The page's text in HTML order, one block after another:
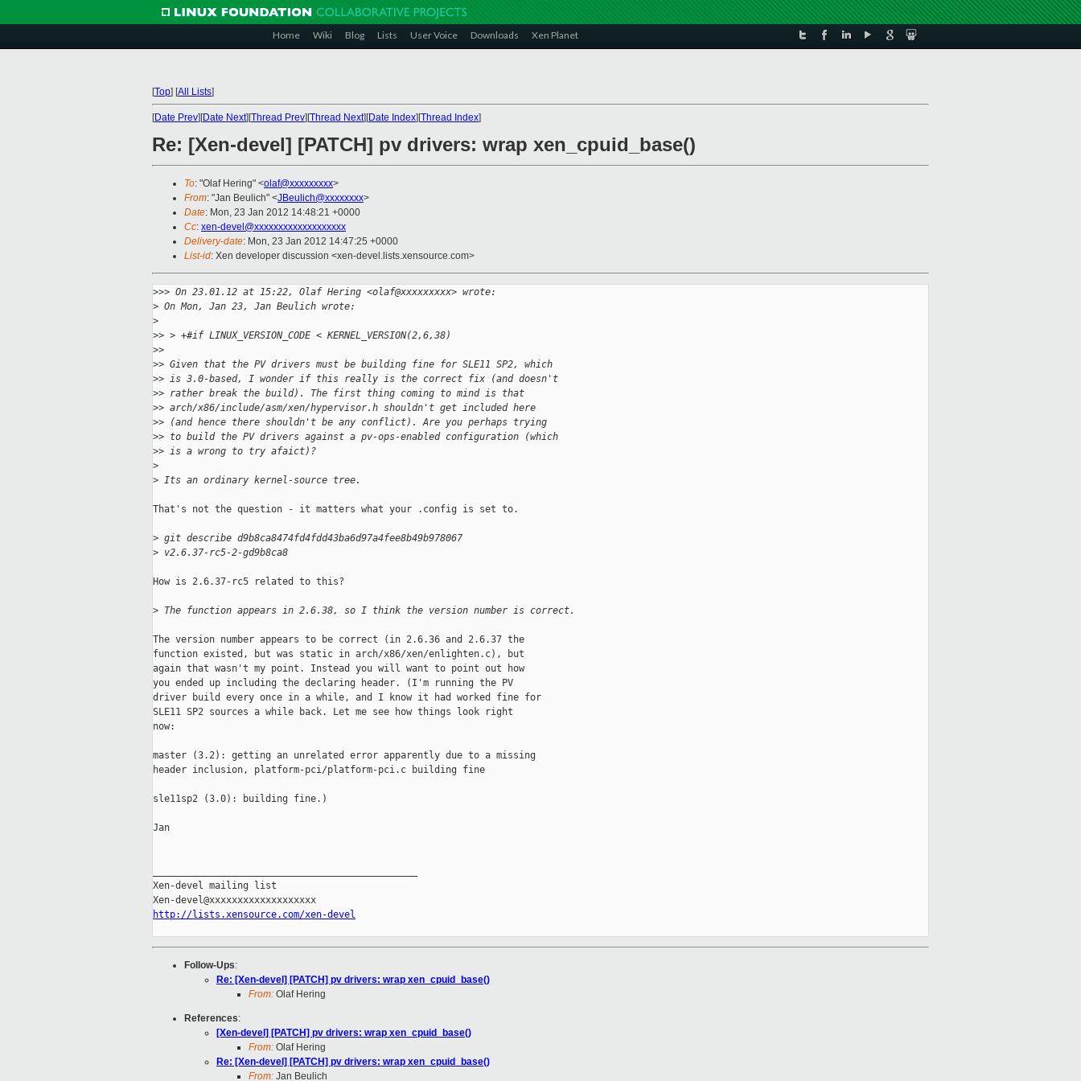
Home Wiki Blog Lists User Voice Downloads Xen Planet
[Top] [All Lists]
[Date Prev][Date Next][Thread Prev][Thread Next][Date Index][Thread Index]
Re: [Xen-devel] [PATCH] pv drivers: wrap xen_cpuid_base()
To: "Olaf Hering" <olaf@xxxxxxxxx>
From: "Jan Beulich" <JBeulich@xxxxxxxx>
Date: Mon, 23 Jan 2012 14:48:21 +0000
Cc: xen-devel@xxxxxxxxxxxxxxxxxxx
Delivery-date: Mon, 23 Jan 2012 14:47:25 +0000
List-id: Xen developer discussion <xen-devel.lists.xensource.com>
>>> On 23.01.12 at 15:22, Olaf Hering <olaf@xxxxxxxxx> wrote:
> On Mon, Jan 23, Jan Beulich wrote:
>
>> > +#if LINUX_VERSION_CODE < KERNEL_VERSION(2,6,38)
>>
>> Given that the PV drivers must be building fine for SLE11 SP2, which
>> is 3.0-based, I wonder if this really is the correct fix (and doesn't
>> rather break the build). The first thing coming to mind is that
>> arch/x86/include/asm/xen/hypervisor.h shouldn't get included here
>> (and hence there shouldn't be any conflict). Are you perhaps trying
>> to build the PV drivers against a pv-ops-enabled configuration (which
>> is a wrong to try afaict)?
>
> Its an ordinary kernel-source tree.
That's not the question - it matters what your .config is set to.
> git describe d9b8ca8474fd4fdd43ba6d97a4fee8b49b978067
> v2.6.37-rc5-2-gd9b8ca8
How is 2.6.37-rc5 related to this?
> The function appears in 2.6.38, so I think the version number is correct.
The version number appears to be correct (in 2.6.36 and 2.6.37 the
function existed, but was static in arch/x86/xen/enlighten.c), but
again that wasn't my point. Instead you will want to point out how
you ended up including the declaring header. (I'm running the PV
driver build every once in a while, and I know it had worked fine for
SLE11 SP2 sources a while back. Let me see how things look right
now:
master (3.2): getting an unrelated error apparently due to a missing
header inclusion, platform-pci/platform-pci.c building fine
sle11sp2 (3.0): building fine.)
Jan
Xen-devel mailing list
http://lists.xensource.com/xen-devel
Follow-Ups:
Re: [Xen-devel] [PATCH] pv drivers: wrap xen_cpuid_base()
From: Olaf Hering
References:
[Xen-devel] [PATCH] pv drivers: wrap xen_cpuid_base()
From: Olaf Hering
Re: [Xen-devel] [PATCH] pv drivers: wrap xen_cpuid_base()
From: Jan Beulich